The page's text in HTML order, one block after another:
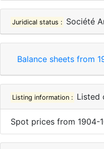
Juridical status : Société
Balance sheets from
Listing information : Listed
Spot prices from 1904-